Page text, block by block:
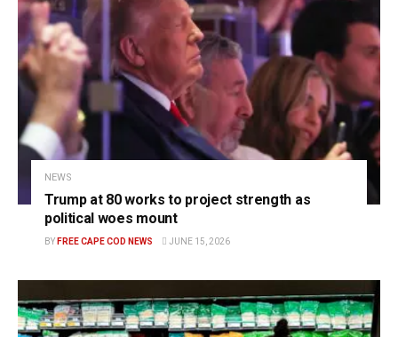
NEWS
Trump at 80 works to project strength as
political woes mount
BY FREE CAPE COD NEWS JUNE 15, 2026